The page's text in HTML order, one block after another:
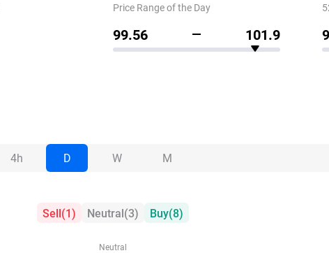
Price Range of the Day
99.56 101.9
4h D W M
Sell(1) Neutral(3) Buy(8)
Neutral